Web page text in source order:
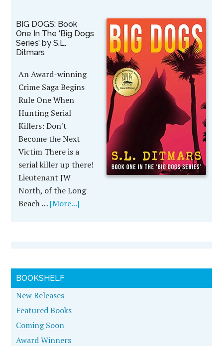
BIG DOGS: Book
One In The ‘Big Dogs
Series’ by S.L.
Ditmars
An Award-winning
Crime Saga Begins
Rule One When
Hunting Serial
Killers: Don't
Become the Next
Victim There is a
serial killer up there!
Lieutenant JW
North, of the Long
Beach … [More...]
BOOKSHELF
New Releases
Featured Books
Coming Soon
Award Winners